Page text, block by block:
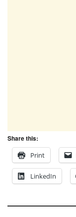
Share this:
Print
LinkedIn